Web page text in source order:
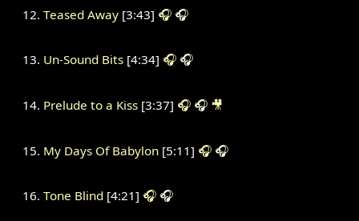
Teased Away[3:43] 🎧 🎧
Un-Sound Bits[4:34] 🎧 🎧
Prelude to a Kiss[3:37] 🎧 🎧 🎥
My Days Of Babylon[5:11] 🎧 🎧
Tone Blind[4:21] 🎧 🎧